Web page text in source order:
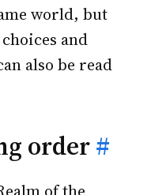
world, but
and
also be read
order#